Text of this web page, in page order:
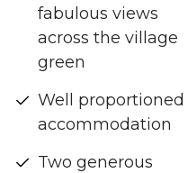
fabulous views
across the village
green
Well proportioned
accommodation
Two generous